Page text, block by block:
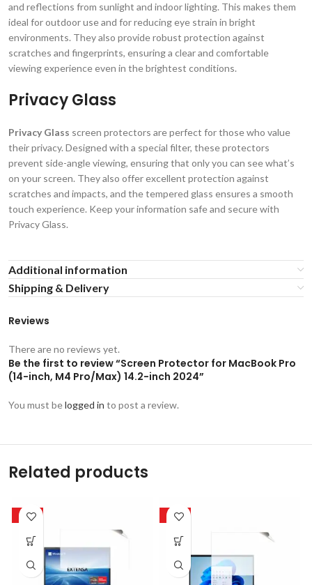
and reflections from sunlight and indoor lighting. This makes them
ideal for outdoor use and for reducing eye strain in bright
environments. They also provide robust protection against
scratches and fingerprints, ensuring a clear and comfortable
viewing experience even in the brightest conditions.
Privacy Glass
Privacy Glass screen protectors are perfect for those who value
their privacy. Designed with a special filter, these protectors
prevent side-angle viewing, ensuring that only you can see what’s
on your screen. They also offer excellent protection against
scratches and impacts, and the tempered glass ensures a smooth
touch experience. Keep your information safe and secure with
Privacy Glass.
Additional information
Shipping & Delivery
Reviews
There are no reviews yet.
Be the first to review “Screen Protector for MacBook Pro
(14-inch, M4 Pro/Max) 14.2-inch 2024”
You must belogged in to post a review.
Related products
-50% -50%